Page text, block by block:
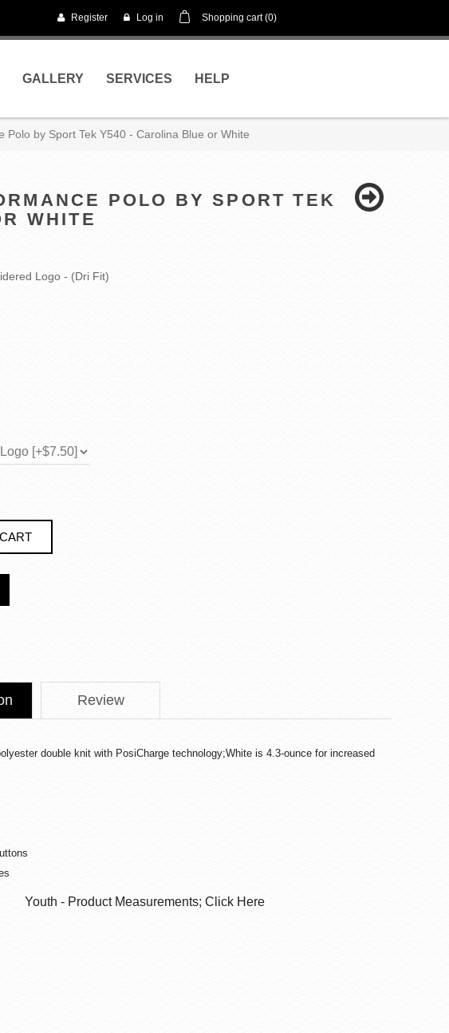
Register Log in Shopping cart (0)
GALLERY SERVICES HELP
Polo by Sport Tek Y540 - Carolina Blue or White
POLO BY SPORT TEK
WHITE
Logo - (Dri Fit)
Review
double knit with PosiCharge technology;White is 4.3-ounce for increased
Youth - Product Measurements; Click Here